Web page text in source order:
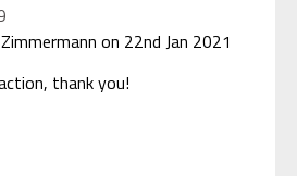
on 22nd Jan 2021
thank you!